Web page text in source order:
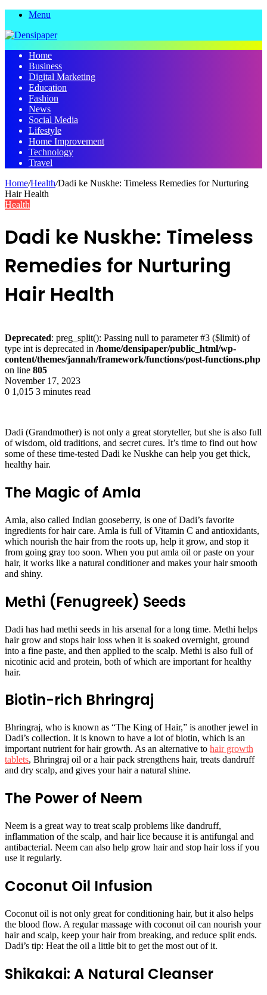
Menu
Home
Business
Digital Marketing
Education
Fashion
News
Social Media
Lifestyle
Home Improvement
Technology
Travel
Home/Health/Dadi ke Nuskhe: Timeless Remedies for Nurturing
Hair Health
Health
Dadi ke Nuskhe: Timeless
Remedies for Nurturing
Hair Health
Deprecated: preg_split(): Passing null to parameter #3 ($limit) of
type int is deprecated in /home/densipaper/public_html/wp-
content/themes/jannah/framework/functions/post-functions.php
on line 805
November 17, 2023
0 1,015 3 minutes read
Dadi (Grandmother) is not only a great storyteller, but she is also full
of wisdom, old traditions, and secret cures. It’s time to find out how
some of these time-tested Dadi ke Nuskhe can help you get thick,
healthy hair.
The Magic of Amla
Amla, also called Indian gooseberry, is one of Dadi’s favorite
ingredients for hair care. Amla is full of Vitamin C and antioxidants,
which nourish the hair from the roots up, help it grow, and stop it
from going gray too soon. When you put amla oil or paste on your
hair, it works like a natural conditioner and makes your hair smooth
and shiny.
Methi (Fenugreek) Seeds
Dadi has had methi seeds in his arsenal for a long time. Methi helps
hair grow and stops hair loss when it is soaked overnight, ground
into a fine paste, and then applied to the scalp. Methi is also full of
nicotinic acid and protein, both of which are important for healthy
hair.
Biotin-rich Bhringraj
Bhringraj, who is known as “The King of Hair,” is another jewel in
Dadi’s collection. It is known to have a lot of biotin, which is an
important nutrient for hair growth. As an alternative to hair growth
tablets, Bhringraj oil or a hair pack strengthens hair, treats dandruff
and dry scalp, and gives your hair a natural shine.
The Power of Neem
Neem is a great way to treat scalp problems like dandruff,
inflammation of the scalp, and hair lice because it is antifungal and
antibacterial. Neem can also help grow hair and stop hair loss if you
use it regularly.
Coconut Oil Infusion
Coconut oil is not only great for conditioning hair, but it also helps
the blood flow. A regular massage with coconut oil can nourish your
hair and scalp, keep your hair from breaking, and reduce split ends.
Dadi’s tip: Heat the oil a little bit to get the most out of it.
Shikakai: A Natural Cleanser